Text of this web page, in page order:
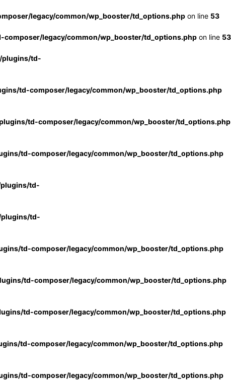
legacy/common/wp_booster/td_options.php on line 53
legacy/common/wp_booster/td_options.php on line 53
plugins/td-
td-composer/legacy/common/wp_booster/td_options.php
td-composer/legacy/common/wp_booster/td_options.php
td-composer/legacy/common/wp_booster/td_options.php
td-
td-
td-composer/legacy/common/wp_booster/td_options.php
td-composer/legacy/common/wp_booster/td_options.php
td-composer/legacy/common/wp_booster/td_options.php
td-composer/legacy/common/wp_booster/td_options.php
td-composer/legacy/common/wp_booster/td_options.php